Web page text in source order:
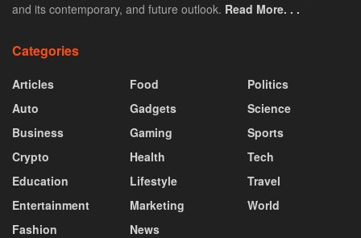
and its contemporary, and future outlook. Read More. . .
Categories
Articles
Auto
Business
Crypto
Education
Entertainment
Fashion
Food
Gadgets
Gaming
Health
Lifestyle
Marketing
News
Politics
Science
Sports
Tech
Travel
World